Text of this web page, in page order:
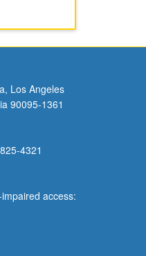
Los Angeles
90095-1361
4321
access: